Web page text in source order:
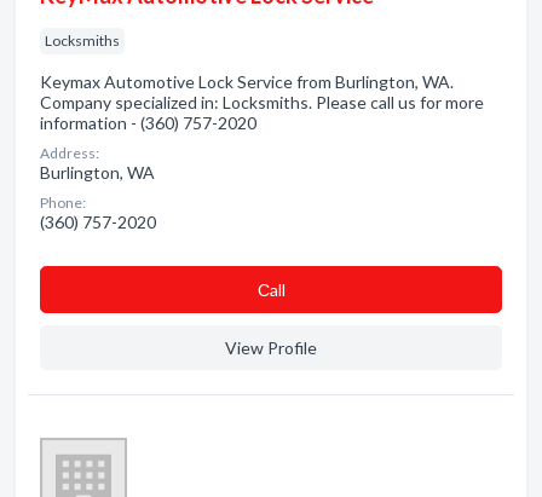
Locksmiths
Keymax Automotive Lock Service from Burlington, WA.
Company specialized in: Locksmiths. Please call us for more
information - (360) 757-2020
Address:
Burlington, WA
Phone:
(360) 757-2020
Сall
View Profile